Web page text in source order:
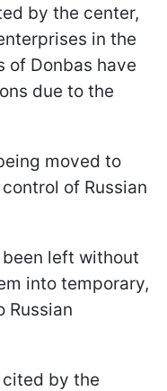
by the center,
in the
of Donbas have
due to the
moved to
of Russian
left without
into temporary,
Russian
by the